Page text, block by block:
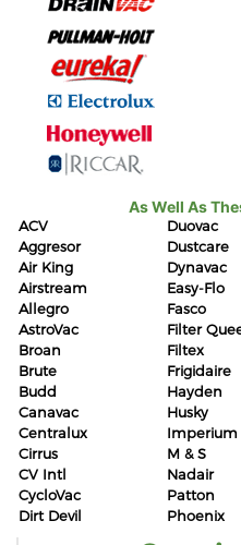
As Well As
ACV
Aggresor
Air King
Airstream
Allegro
AstroVac
Broan
Brute
Budd
Canavac
Centralux
Cirrus
CV Intl
CycloVac
Dirt Devil
Duovac
Dustcare
Dynavac
Easy-Flo
Fasco
Filter
Filtex
Frigidaire
Hayden
Husky
Imperium
M & S
Nadair
Patton
Phoenix